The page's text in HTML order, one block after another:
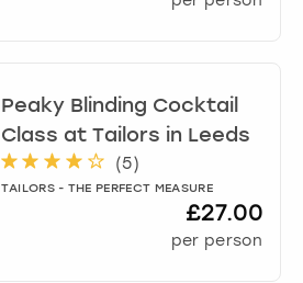
Peaky Blinding Cocktail
Class at Tailors in Leeds
(5)
TAILORS - THE PERFECT MEASURE
£27.00
per person